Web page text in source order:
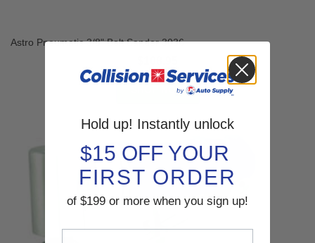
Astro Pneumatic 3/8" Belt Sander 3036
SHOP NOW
Hold up! Instantly unlock
$15 OFF YOUR
FIRST ORDER
of $199 or more when you sign up!